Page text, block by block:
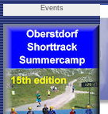
Events